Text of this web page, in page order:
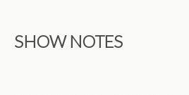
SHOW NOTES